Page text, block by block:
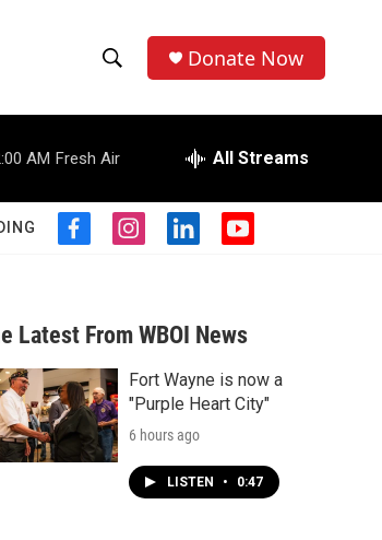
h
o
w
S
a
r
c
h
e
r
h
Donate Now
AM Fresh Air All Streams
f
b
o
o
k
i
a
g
r
a
m
l
e
d
n
y
u
b
Latest From WBOI News
Fort Wayne is now a
"Purple Heart City"
6 hours ago
LISTEN • 0:47